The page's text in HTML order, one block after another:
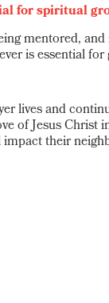
for spiritual
mentored,
is essential
lives and
of Jesus Christ
their